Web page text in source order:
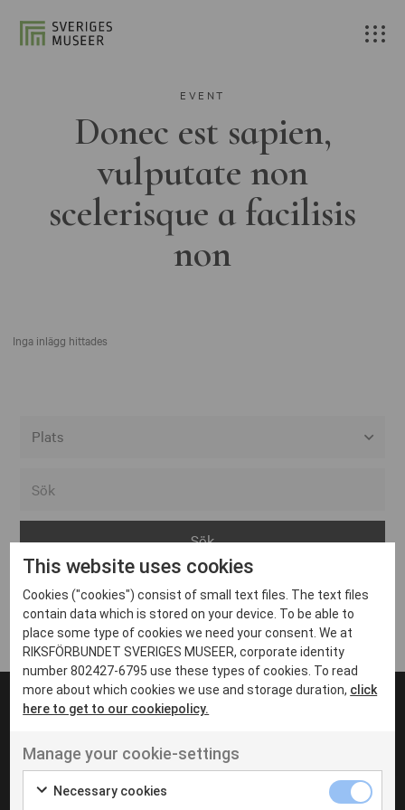
EVENT
Donec est sapien,
vulputate non
scelerisque a facilisis
non
Inga inlägg hittades
Arvika
Avesta
Bara
Boden
Borås
Eksjö
Eskilstuna
Inga inlägg hittades
UT VENENATIS NON
Ut venenatis non velit
This website uses cookies
Cookies ("cookies") consist of small text files. The text files
contain data which is stored on your device. To be able to
place some type of cookies we need your consent. We at
RIKSFÖRBUNDET SVERIGES MUSEER, corporate identity
number 802427-6795 use these types of cookies. To read
more about which cookies we use and storage duration, click
here to get to our cookiepolicy.
Manage your cookie-settings
Necessary cookies